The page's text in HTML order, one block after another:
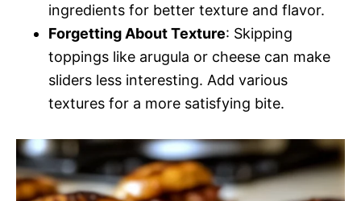
ingredients for better texture and flavor.
Forgetting About Texture: Skipping
toppings like arugula or cheese can make
sliders less interesting. Add various
textures for a more satisfying bite.